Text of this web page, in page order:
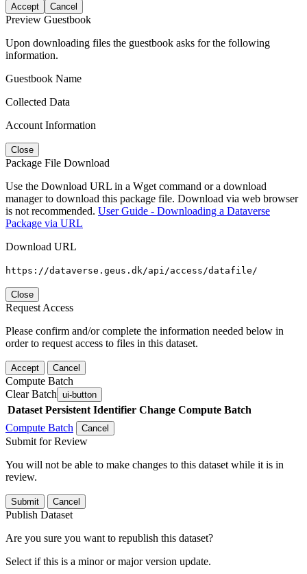
Accept Cancel
Preview Guestbook
Upon downloading files the guestbook asks for the following
information.
Guestbook Name
Collected Data
Account Information
Close
Package File Download
Use the Download URL in a Wget command or a download
manager to download this package file. Download via web browser
is not recommended. User Guide - Downloading a Dataverse
Package via URL
Download URL
https://dataverse.geus.dk/api/access/datafile/
Close
Request Access
Please confirm and/or complete the information needed below in
order to request access to files in this dataset.
Accept Cancel
Compute Batch
Clear Batch ui-button
Dataset Persistent Identifier Change Compute Batch
Compute Batch
Cancel
Submit for Review
You will not be able to make changes to this dataset while it is in
review.
Submit Cancel
Publish Dataset
Are you sure you want to republish this dataset?
Select if this is a minor or major version update.